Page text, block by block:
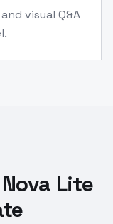
visual Q&A
Lite